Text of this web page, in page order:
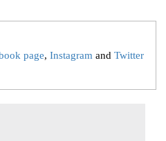
page, Instagram and Twitter